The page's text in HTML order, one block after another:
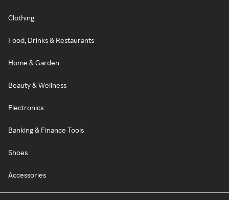
Clothing
Food, Drinks & Restaurants
Home & Garden
Beauty & Wellness
Electronics
Banking & Finance Tools
Shoes
Accessories